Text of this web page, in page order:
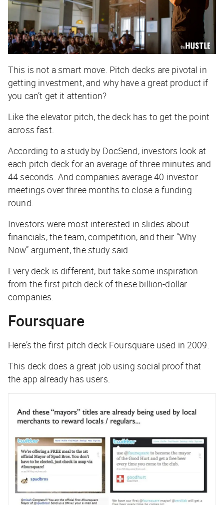
This is not a smart move. Pitch decks are pivotal in
getting investment, and why have a great product if
you can’t get it attention?
Like the elevator pitch, the deck has to get the point
across fast.
According to a study by DocSend, investors look at
each pitch deck for an average of three minutes and
44 seconds. And companies average 40 investor
meetings over three months to close a funding
round.
Investors were most interested in slides about
financials, the team, competition, and their “Why
Now” argument, the study said.
Every deck is different, but take some inspiration
from the first pitch deck of these billion-dollar
companies.
Foursquare
Here’s the first pitch deck Foursquare used in 2009.
This deck does a great job using social proof that
the app already has users.